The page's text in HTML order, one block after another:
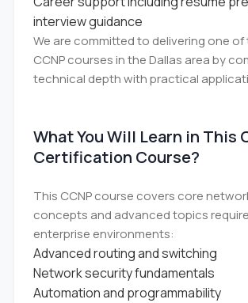
interview guidance
We are committed to delivering one
CCNP courses in the Dallas area by
technical depth with practical
What You Will Learn in This
Certification Course?
This CCNP course covers core
concepts and advanced topics
enterprise environments:
Advanced routing and switching
Network security fundamentals
Automation and programmability